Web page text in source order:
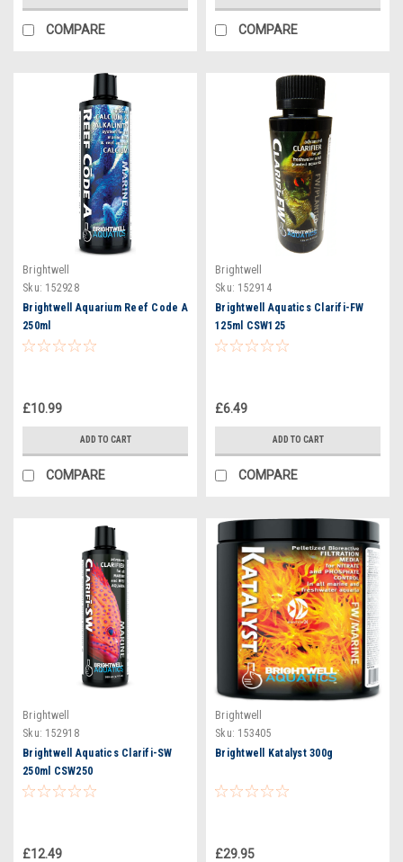
COMPARE COMPARE
Brightwell
Sku: 152928
Brightwell Aquarium Reef Code A
250ml
£10.99
ADD TO CART
COMPARE
Brightwell
Sku: 152914
Brightwell Aquatics Clarifi-FW
125ml CSW125
£6.49
ADD TO CART
COMPARE
Brightwell
Sku: 152918
Brightwell Aquatics Clarifi-SW
250ml CSW250
£12.49
Brightwell
Sku: 153405
Brightwell Katalyst 300g
£29.95